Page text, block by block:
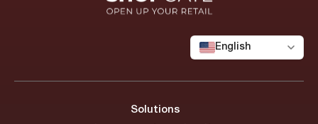
English
Solutions